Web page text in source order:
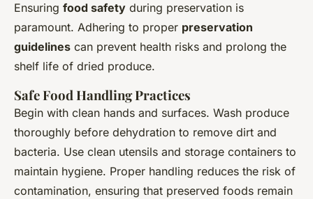
Ensuring food safety during preservation is
paramount. Adhering to proper preservation
guidelines can prevent health risks and prolong the
shelf life of dried produce.
Safe Food Handling Practices
Begin with clean hands and surfaces. Wash produce
thoroughly before dehydration to remove dirt and
bacteria. Use clean utensils and storage containers to
maintain hygiene. Proper handling reduces the risk of
contamination, ensuring that preserved foods remain